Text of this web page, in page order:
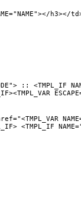
h3></
<TMPL_IF